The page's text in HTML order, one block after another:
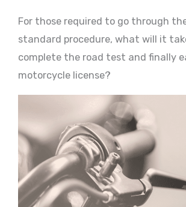
For those required to go through
standard procedure, what will it
complete the road test and finally
motorcycle license?